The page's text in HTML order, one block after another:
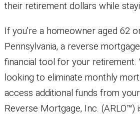
their retirement dollars while
If you’re a homeowner aged 62
Pennsylvania, a reverse
financial tool for your retirement.
looking to eliminate monthly
access additional funds from your
Reverse Mortgage, Inc. (ARLO™)